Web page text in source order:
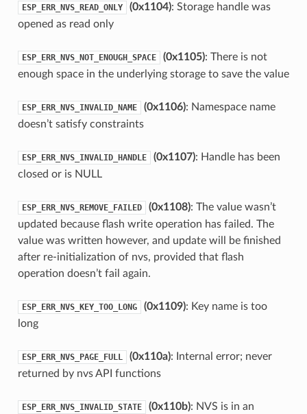
ESP_ERR_NVS_READ_ONLY (0x1104): Storage handle was
opened as read only
ESP_ERR_NVS_NOT_ENOUGH_SPACE (0x1105): There is not
enough space in the underlying storage to save the value
ESP_ERR_NVS_INVALID_NAME (0x1106): Namespace name
doesn’t satisfy constraints
ESP_ERR_NVS_INVALID_HANDLE (0x1107): Handle has been
closed or is NULL
ESP_ERR_NVS_REMOVE_FAILED (0x1108): The value wasn’t
updated because flash write operation has failed. The
value was written however, and update will be finished
after re-initialization of nvs, provided that flash
operation doesn’t fail again.
ESP_ERR_NVS_KEY_TOO_LONG (0x1109): Key name is too
long
ESP_ERR_NVS_PAGE_FULL (0x110a): Internal error; never
returned by nvs API functions
ESP_ERR_NVS_INVALID_STATE (0x110b): NVS is in an